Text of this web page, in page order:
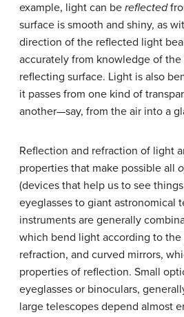
example, light can be reflected
surface is smooth and shiny, as
direction of the reflected light
accurately from knowledge of
reflecting surface. Light is also
it passes from one kind of
another—say, from the air into a
Reflection and refraction of light
properties that make possible all
(devices that help us to see
eyeglasses to giant astronomical
instruments are generally
which bend light according to
refraction, and curved mirrors,
properties of reflection. Small
eyeglasses or binoculars,
large telescopes depend almost